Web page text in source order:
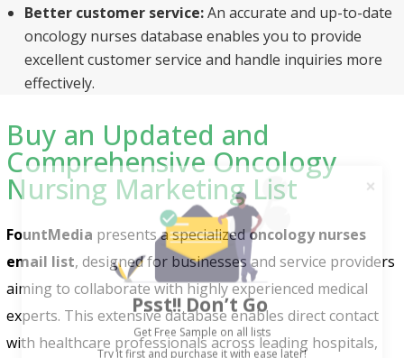
Better customer service:An accurate and up-to-date
oncology nurses database enables you to provide
excellent customer service and handle inquiries more
effectively.
Buy an Updated and
Comprehensive Oncology
Nursing Marketing List
FountMedia presents a specializedoncology nurses
email list, designed for businesses and service providers
aiming to collaborate with highly experienced medical
experts. This extensive database enables direct contact
with healthcare professionals across leading hospitals,
Psst!! Don’t Go
Get Free Sample on all lists